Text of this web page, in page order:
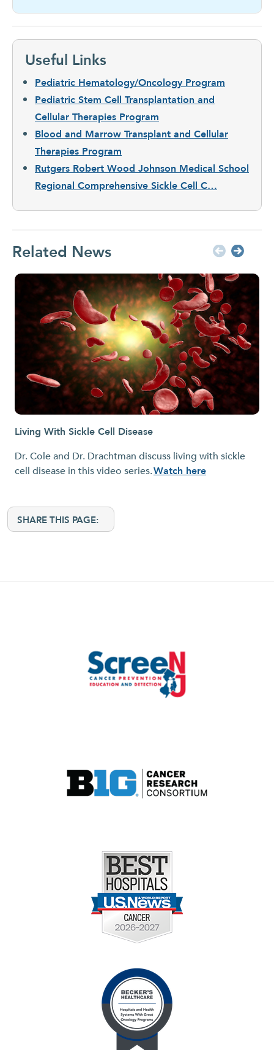
Useful Links
Pediatric Hematology/Oncology Program
Pediatric Stem Cell Transplantation and
Cellular Therapies Program
Blood and Marrow Transplant and Cellular
Therapies Program
Rutgers Robert Wood Johnson Medical School
Regional Comprehensive Sickle Cell C…
Related News
Living With Sickle Cell Disease
Dr. Cole and Dr. Drachtman discuss living with sickle
cell disease in this video series.Watch here
SHARE THIS PAGE: